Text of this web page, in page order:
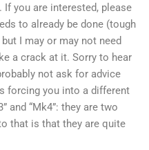
you are interested, please
to already be done (tough
I may or may not need
a crack at it. Sorry to hear
not ask for advice
forcing you into a different
and “Mk4”: they are two
that is that they are quite